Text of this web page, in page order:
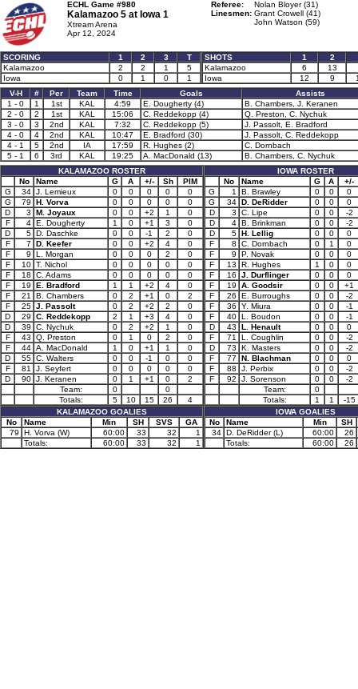
ECHL Game #980
Kalamazoo 5 at Iowa 1
Xtream Arena
Apr 12, 2024
Referee:
Nolan Bloyer (31)
Linesmen: Grant Crowell (41)
John Watson (59)
SCORING 1 2 3
T
Kalamazoo
2 2 1
5
Iowa
0 1 0 1
SHOTS 1 2
Kalamazoo
6 13
Iowa
12 9
V-H
# Per Team Time Goals
Assists
1 - 0
1 1st KAL 4:59 E. Dougherty (4)
B. Chambers, J. Keranen
2 - 0
2 1st KAL 15:06 C. Reddekopp (4)
Q. Preston, C. Nychuk
3 - 0
3 2nd KAL 7:32 C. Reddekopp (5)
J. Passolt, E. Bradford
4 - 0
4 2nd KAL 10:47 E. Bradford (30)
J. Passolt, C. Reddekopp
4 - 1
5 2nd IA 17:59 R. Hughes (2)
C. Dornbach
5 - 1
6 3rd KAL 19:25 A. MacDonald (13)
B. Chambers, C. Nychuk
KALAMAZOO ROSTER
No
Name G A +/- Sh
PIM
G
34 J. Lemieux 0 0 0 0
0
G
79 H. Vorva 0 0 0 0
0
D
3 M. Joyaux 0 0 +2 1
0
F
4 E. Dougherty 1 0 +1 3
0
D
5 D. Daschke 0 0 -1 2
0
F
7 D. Keefer 0 0 +2 4
0
F
9 L. Morgan 0 0 0 2
0
F
10 T. Nichol 0 0 0 0
0
F
18 C. Adams 0 0 0 0
0
F
19 E. Bradford 1 1 +2 4
0
F
21 B. Chambers 0 2 +1 0
2
F
25 J. Passolt 0 2 +2 2
0
D
29 C. Reddekopp 2 1 +3 4
0
D
39 C. Nychuk 0 2 +2 1
0
F
43 Q. Preston 0 1 0 2
0
F
44 A. MacDonald 1 0 +1 1
0
D
55 C. Walters 0 0 -1 0
0
F
81 J. Seyfert 0 0 0 0
0
D
90 J. Keranen 0 1 +1 0
2
Team:
0
0
Totals:
5 10 15 26
4
KALAMAZOO GOALIES
No
Name Min SH SVS
GA
79
H. Vorva (W) 60:00 33 32
1
Totals:
60:00 33 32 1
IOWA ROSTER
No
Name G A
+/-
G
1 B. Brawley 0 0
0
G
34 D. DeRidder 0 0
0
D
3 C. Lipe 0 0
-2
D
4 B. Brinkman 0 0
-2
D
5 H. Lellig 0 0
0
F
8 C. Dornbach 0 1
0
F
9 P. Novak 0 0
0
F
13 R. Hughes 1 0
0
F
16 J. Durflinger 0 0
0
F
19 A. Goodsir 0 0
+1
F
26 E. Burroughs 0 0
-2
F
36 Y. Miura 0 0
-1
F
40 L. Boudon 0 0
-1
D
43 L. Henault 0 0
0
F
71 L. Coughlin 0 0
-2
D
73 K. Masters 0 0
-2
F
77 N. Blachman 0 0
0
F
88 J. Perbix 0 0
-2
F
92 J. Sorenson 0 0
-2
Team:
0
Totals:
1 1
-15
IOWA GOALIES
No
Name Min
SH
34 D. DeRidder (L) 60:00
26
Totals:
60:00 26